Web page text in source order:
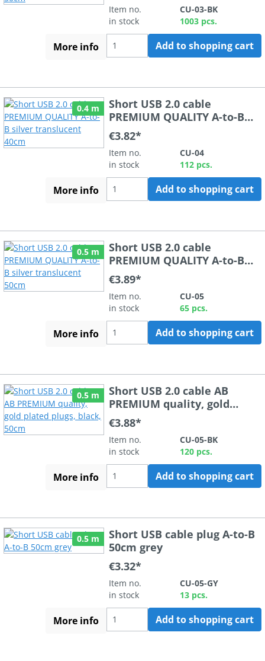
Item no.
CU-03-BK
in stock
1003 pcs.
More info Add to shopping cart
0.4 m
Short USB 2.0 cable
PREMIUM QUALITY A-to-B
silver translucent 40cm
€3.82*
Item no.
CU-04
in stock
112 pcs.
More info Add to shopping cart
0.5 m
Short USB 2.0 cable
PREMIUM QUALITY A-to-B
silver translucent 50cm
€3.89*
Item no.
CU-05
in stock
65 pcs.
More info Add to shopping cart
0.5 m
Short USB 2.0 cable AB
PREMIUM quality, gold
plated plugs, black, 50cm
€3.88*
Item no.
CU-05-BK
in stock
120 pcs.
More info Add to shopping cart
0.5 m
Short USB cable plug A-to-B
50cm grey
€3.32*
Item no.
CU-05-GY
in stock
13 pcs.
More info Add to shopping cart